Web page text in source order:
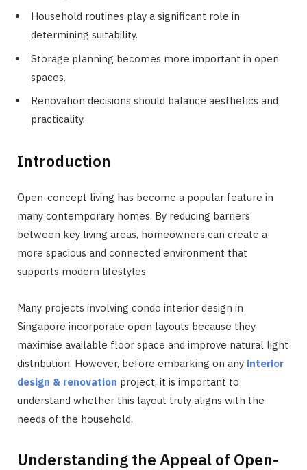
Household routines play a significant role in
determining suitability.
Storage planning becomes more important in open
spaces.
Renovation decisions should balance aesthetics and
practicality.
Introduction
Open-concept living has become a popular feature in
many contemporary homes. By reducing barriers
between key living areas, homeowners can create a
more spacious and connected environment that
supports modern lifestyles.
Many projects involving condo interior design in
Singapore incorporate open layouts because they
maximise available floor space and improve natural light
distribution. However, before embarking on any interior
design & renovation project, it is important to
understand whether this layout truly aligns with the
needs of the household.
Understanding the Appeal of Open-